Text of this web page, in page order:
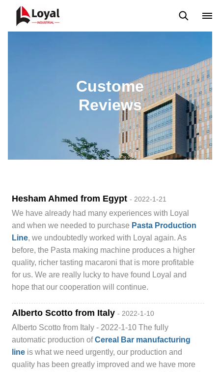
Custome
Reviews
Hesham Ahmed from Egypt- 2022-1-21
We have already had many experiences with Loyal
and when we needed to purchase Pasta Production
Line, we undoubtedly worked with Loyal again. As
before, the Pasta making machine produces a higher
quality, richer tasting macaroni that is more profitable
for us. We are really lucky to have found Loyal and
hope that our cooperation will continue.
Alberto Scotto from Italy- 2022-1-10
Alberto Scotto from Italy - 2022-1-10 The fully
automatic production ofCereal Bar manufacturing
line is what we need urgently, our production and
quality has been greatly improved and we have more